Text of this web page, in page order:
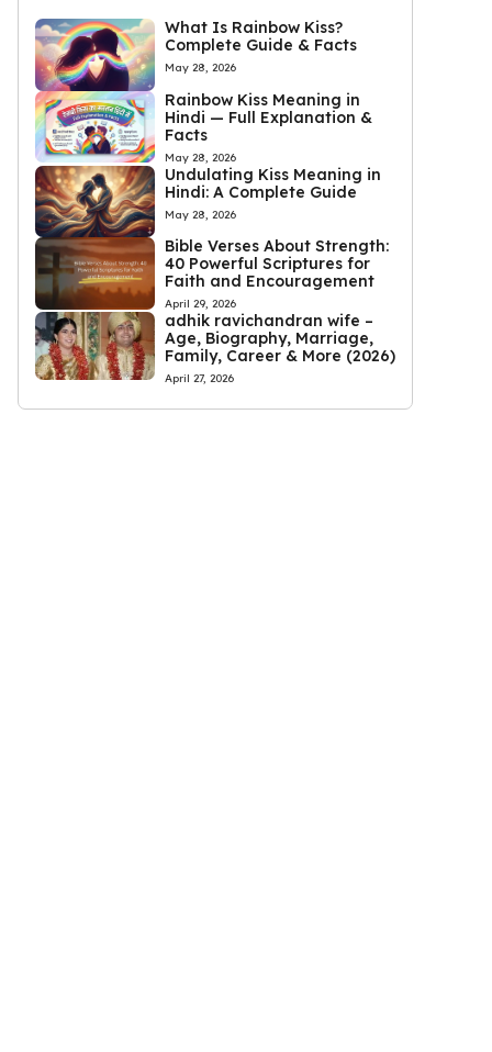
What Is Rainbow Kiss?
Complete Guide & Facts
May 28, 2026
Rainbow Kiss Meaning in
Hindi — Full Explanation &
Facts
May 28, 2026
Undulating Kiss Meaning in
Hindi: A Complete Guide
May 28, 2026
Bible Verses About Strength:
40 Powerful Scriptures for
Faith and Encouragement
April 29, 2026
adhik ravichandran wife –
Age, Biography, Marriage,
Family, Career & More (2026)
April 27, 2026